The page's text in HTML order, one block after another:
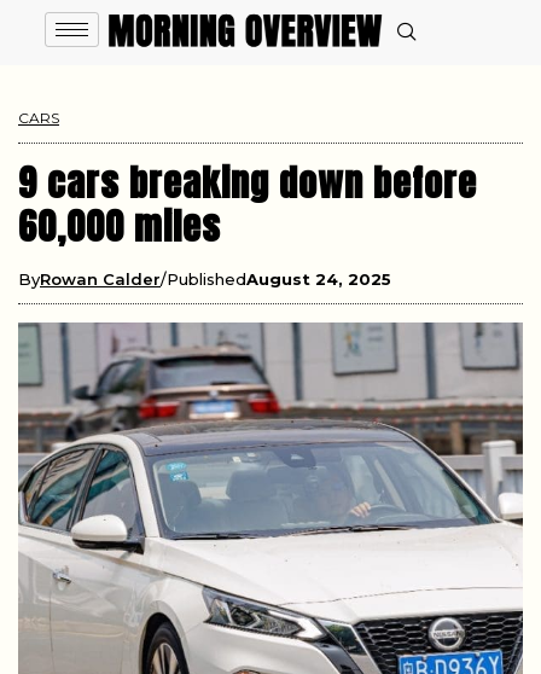
CARS
9 cars breaking down before
60,000 miles
ByRowan Calder PublishedAugust 24, 2025